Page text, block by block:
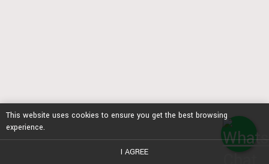
This website uses cookies to ensure you get the best browsing
experience.
I AGREE